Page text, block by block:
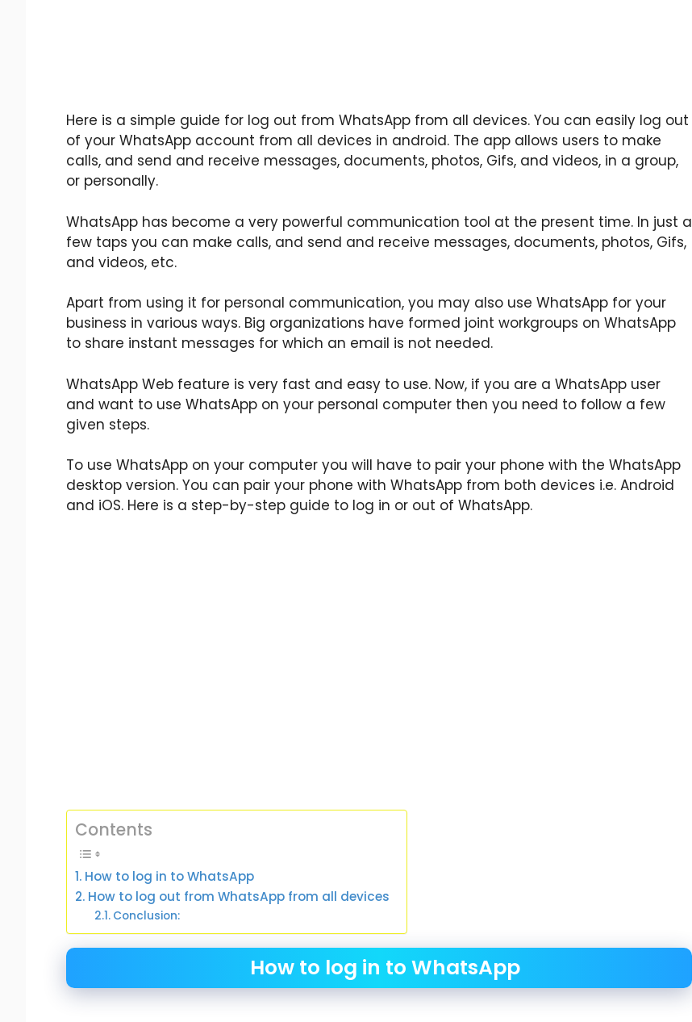
Here is a simple guide for log out from WhatsApp from all devices. You can easily log out
of your WhatsApp account from all devices in android. The app allows users to make
calls, and send and receive messages, documents, photos, Gifs, and videos, in a group,
or personally.
WhatsApp has become a very powerful communication tool at the present time. In just a
few taps you can make calls, and send and receive messages, documents, photos, Gifs,
and videos, etc.
Apart from using it for personal communication, you may also use WhatsApp for your
business in various ways. Big organizations have formed joint workgroups on WhatsApp
to share instant messages for which an email is not needed.
WhatsApp Web feature is very fast and easy to use. Now, if you are a WhatsApp user
and want to use WhatsApp on your personal computer then you need to follow a few
given steps.
To use WhatsApp on your computer you will have to pair your phone with the WhatsApp
desktop version. You can pair your phone with WhatsApp from both devices i.e. Android
and iOS. Here is a step-by-step guide to log in or out of WhatsApp.
Contents
How to log in to WhatsApp
How to log out from WhatsApp from all devices
Conclusion:
How to log in to WhatsApp